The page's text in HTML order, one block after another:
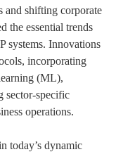
and shifting corporate
the essential trends
systems. Innovations
incorporating
(ML),
sector-specific
operations.
today’s dynamic